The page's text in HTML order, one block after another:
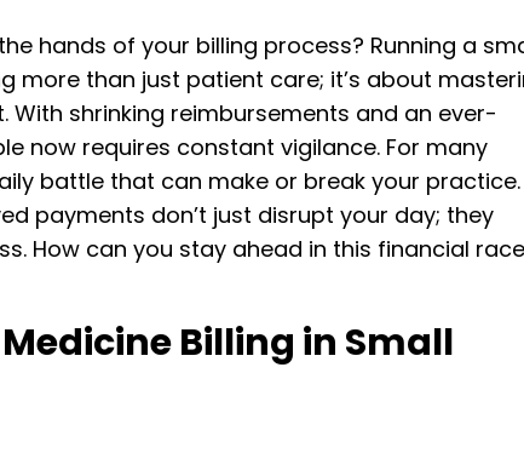
hands of your billing process? Running a
more than just patient care; it’s about
shrinking reimbursements and an ever-
now requires constant vigilance. For many
battle that can make or break your practice.
payments don’t just disrupt your day; they
How can you stay ahead in this financial
Billing in Small